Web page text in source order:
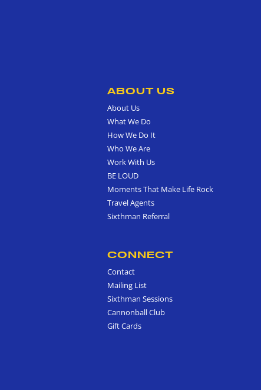
ABOUT US
About Us
What We Do
How We Do It
Who We Are
Work With Us
BE LOUD
Moments That Make Life Rock
Travel Agents
Sixthman Referral
CONNECT
Contact
Mailing List
Sixthman Sessions
Cannonball Club
Gift Cards